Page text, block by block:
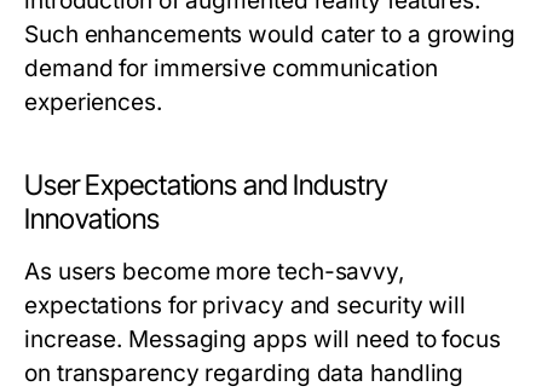
Such enhancements would cater to a growing
demand for immersive communication
experiences.
User Expectations and Industry
Innovations
As users become more tech-savvy,
expectations for privacy and security will
increase. Messaging apps will need to focus
on transparency regarding data handling